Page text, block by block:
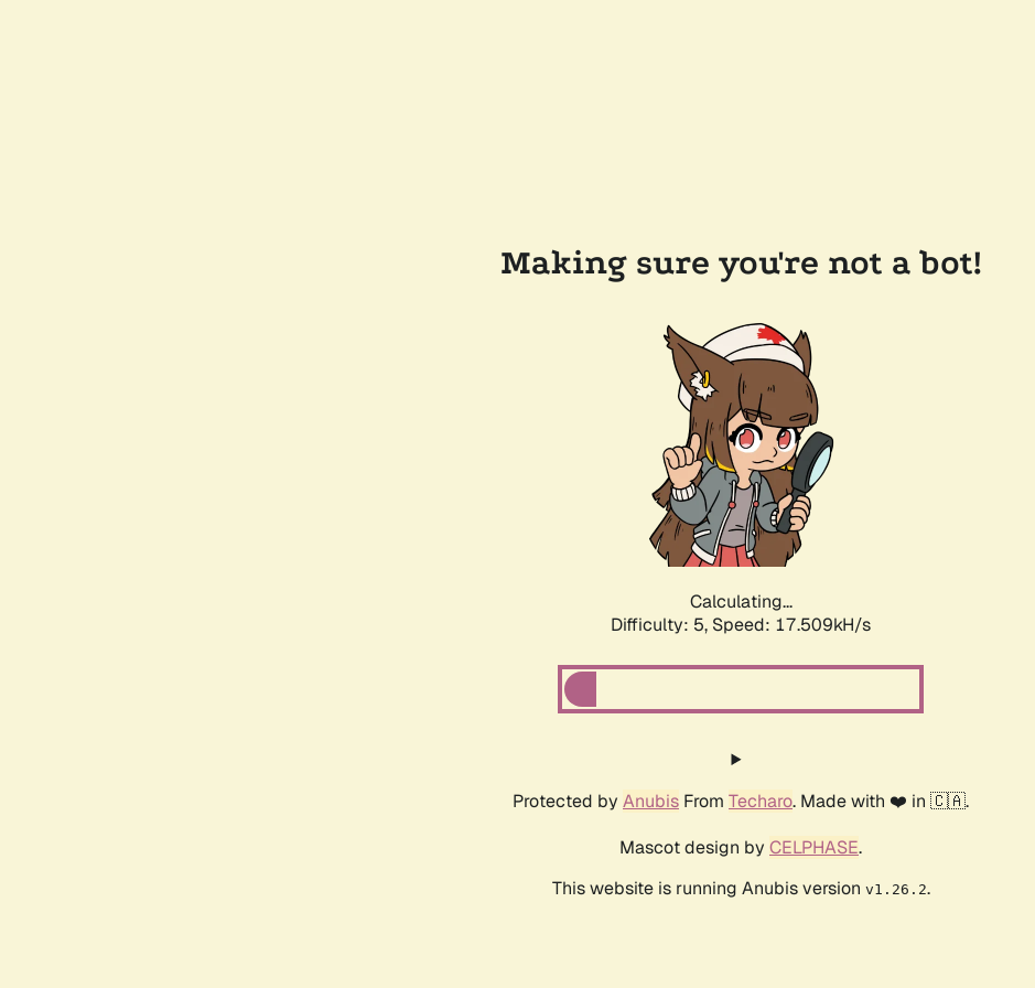
Making sure you're not a bot!
Calculating...
Difficulty: 5, Speed: 17.509kH/s
Protected by Anubis From Techaro. Made with ❤️ in 🇨🇦.
Mascot design by CELPHASE.
This website is running Anubis version v1.26.2.